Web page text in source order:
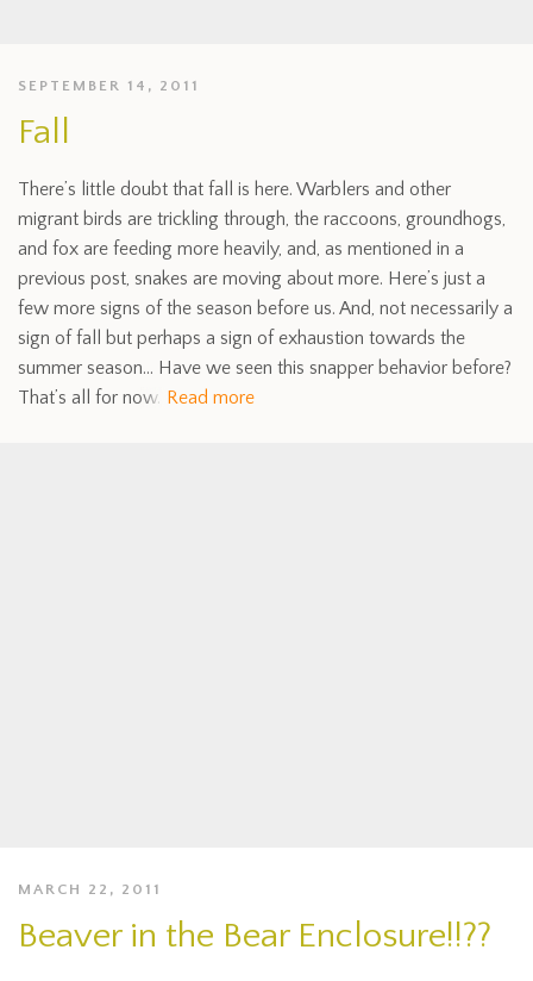
SEPTEMBER 14, 2011
Fall
There’s little doubt that fall is here. Warblers and other
migrant birds are trickling through, the raccoons, groundhogs,
and fox are feeding more heavily, and, as mentioned in a
previous post, snakes are moving about more. Here’s just a
few more signs of the season before us. And, not necessarily a
sign of fall but perhaps a sign of exhaustion towards the
summer season… Have we seen this snapper behavior before?
That’s all for now. Read more
MARCH 22, 2011
Beaver in the Bear Enclosure!!??